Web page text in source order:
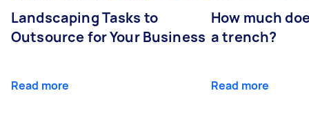
Landscaping Tasks to
Outsource for Your Business
Read more
How much
a trench?
Read more